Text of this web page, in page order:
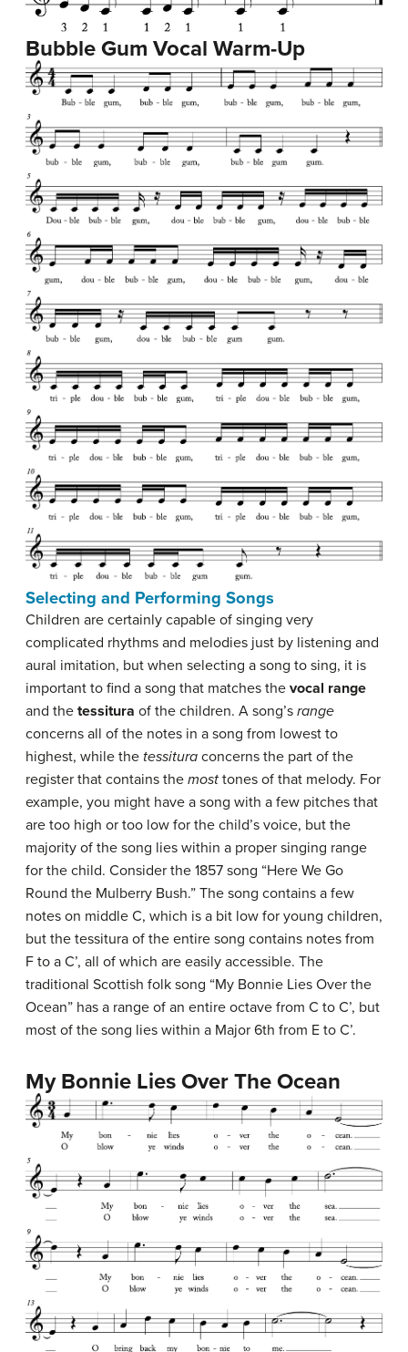
Bubble Gum Vocal Warm-Up
Selecting and Performing Songs
Children are certainly capable of singing very
complicated rhythms and melodies just by listening and
aural imitation, but when selecting a song to sing, it is
important to find a song that matches the vocal range
and the tessitura of the children. A song’s range
concerns all of the notes in a song from lowest to
highest, while the tessitura concerns the part of the
register that contains the most tones of that melody. For
example, you might have a song with a few pitches that
are too high or too low for the child’s voice, but the
majority of the song lies within a proper singing range
for the child. Consider the 1857 song “Here We Go
Round the Mulberry Bush.” The song contains a few
notes on middle C, which is a bit low for young children,
but the tessitura of the entire song contains notes from
F to a C’, all of which are easily accessible. The
traditional Scottish folk song “My Bonnie Lies Over the
Ocean” has a range of an entire octave from C to C’, but
most of the song lies within a Major 6th from E to C’.
My Bonnie Lies Over The Ocean